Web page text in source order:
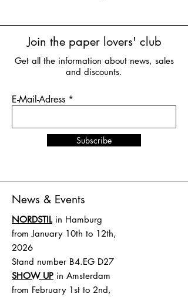
Join the paper lovers' club
Get all the information about news, sales
and discounts.
E-Mail-Adress
Subscribe
News & Events
NORDSTIL in Hamburg
from January 10th to 12th,
2026
Stand number B4.EG D27
SHOW UP in Amsterdam
from February 1st to 2nd,